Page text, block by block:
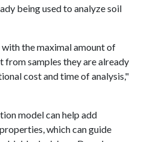
being used to analyze soil
the maximal amount of
samples they are already
cost and time of analysis,"
model can help add
which can guide